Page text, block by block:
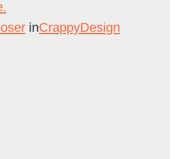
inCrappyDesign